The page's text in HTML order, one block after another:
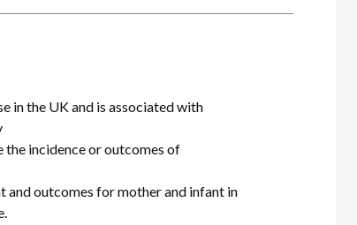
in the UK and is associated with
incidence or outcomes of
and outcomes for mother and infant in